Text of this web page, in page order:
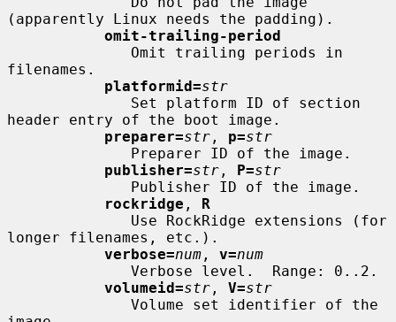
(apparently Linux needs the padding).
omit-trailing-period
filenames.
platformid=str
header entry of the boot image.
preparer=str , p=str
publisher=str , P=str
rockridge , R
longer filenames, etc.).
verbose=num , v=num
volumeid=str , V=str